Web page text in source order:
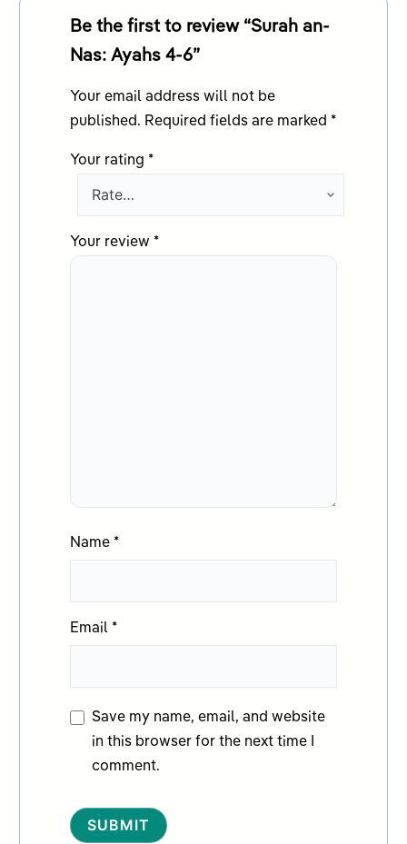
Be the first to review “Surah an-
Nas: Ayahs 4-6”
Your email address will not be
published. Required fields are marked *
Your rating *
Your review *
Name *
Email *
Save my name, email, and website
in this browser for the next time I
comment.